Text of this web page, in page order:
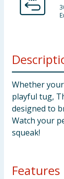
Whether
playful tug,
designed to
Watch your
squeak!
Features